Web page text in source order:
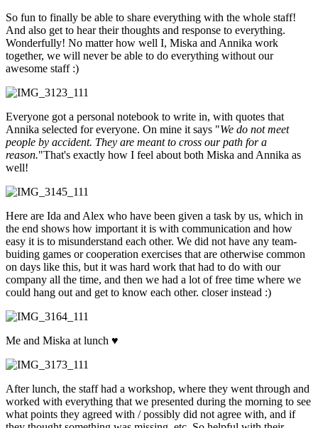
So fun to finally be able to share everything with the whole staff!
And also get to hear their thoughts and response to everything.
Wonderfully! No matter how well I, Miska and Annika work
together, we will never be able to do everything without our
awesome staff :)
Everyone got a personal notebook to write in, with quotes that
Annika selected for everyone. On mine it says "We do not meet
people by accident. They are meant to cross our path for a
reason."That's exactly how I feel about both Miska and Annika as
well!
Here are Ida and Alex who have been given a task by us, which in
the end shows how important it is with communication and how
easy it is to misunderstand each other. We did not have any team-
buiding games or cooperation exercises that are otherwise common
on days like this, but it was hard work that had to do with our
company all the time, and then we had a lot of free time where we
could hang out and get to know each other. closer instead :)
Me and Miska at lunch ♥
After lunch, the staff had a workshop, where they went through and
worked with everything that we presented during the morning to see
what points they agreed with / possibly did not agree with, and if